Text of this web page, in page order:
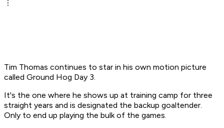
Tim Thomas continues to star in his own motion picture
called Ground Hog Day 3.
It's the one where he shows up at training camp for three
straight years and is designated the backup goaltender.
Only to end up playing the bulk of the games.